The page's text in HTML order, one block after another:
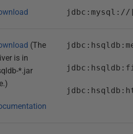
jdbc:mysql://
(The
is in
*.jar